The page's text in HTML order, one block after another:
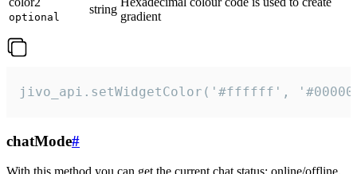
optional
string
gradient
jivo_api.setWidgetColor('#ffffff',
chatMode#